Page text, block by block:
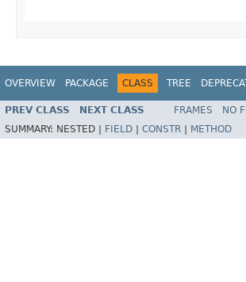
OVERVIEW PACKAGE CLASS TREE
PREV CLASS NEXT CLASS FRAMES NO
SUMMARY: NESTED | FIELD | CONSTR | METHOD